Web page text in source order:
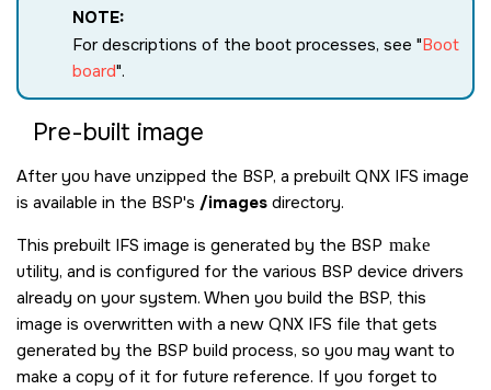
NOTE:
For descriptions of the boot processes, see Boot
board .
Pre-built image
After you have unzipped the BSP, a prebuilt QNX IFS image
is available in the BSP's /images directory.
This prebuilt IFS image is generated by the BSP make
utility, and is configured for the various BSP device drivers
already on your system. When you build the BSP, this
image is overwritten with a new QNX IFS file that gets
generated by the BSP build process, so you may want to
make a copy of it for future reference. If you forget to